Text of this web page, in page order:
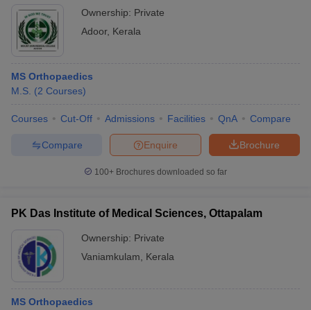
Ownership: Private
Adoor, Kerala
MS Orthopaedics
M.S. (2 Courses)
Courses Cut-Off Admissions Facilities QnA Compare
Brochure
Enquire
Compare
100+ Brochures downloaded so far
PK Das Institute of Medical Sciences, Ottapalam
Ownership: Private
Vaniamkulam
Kerala
MS Orthopaedics